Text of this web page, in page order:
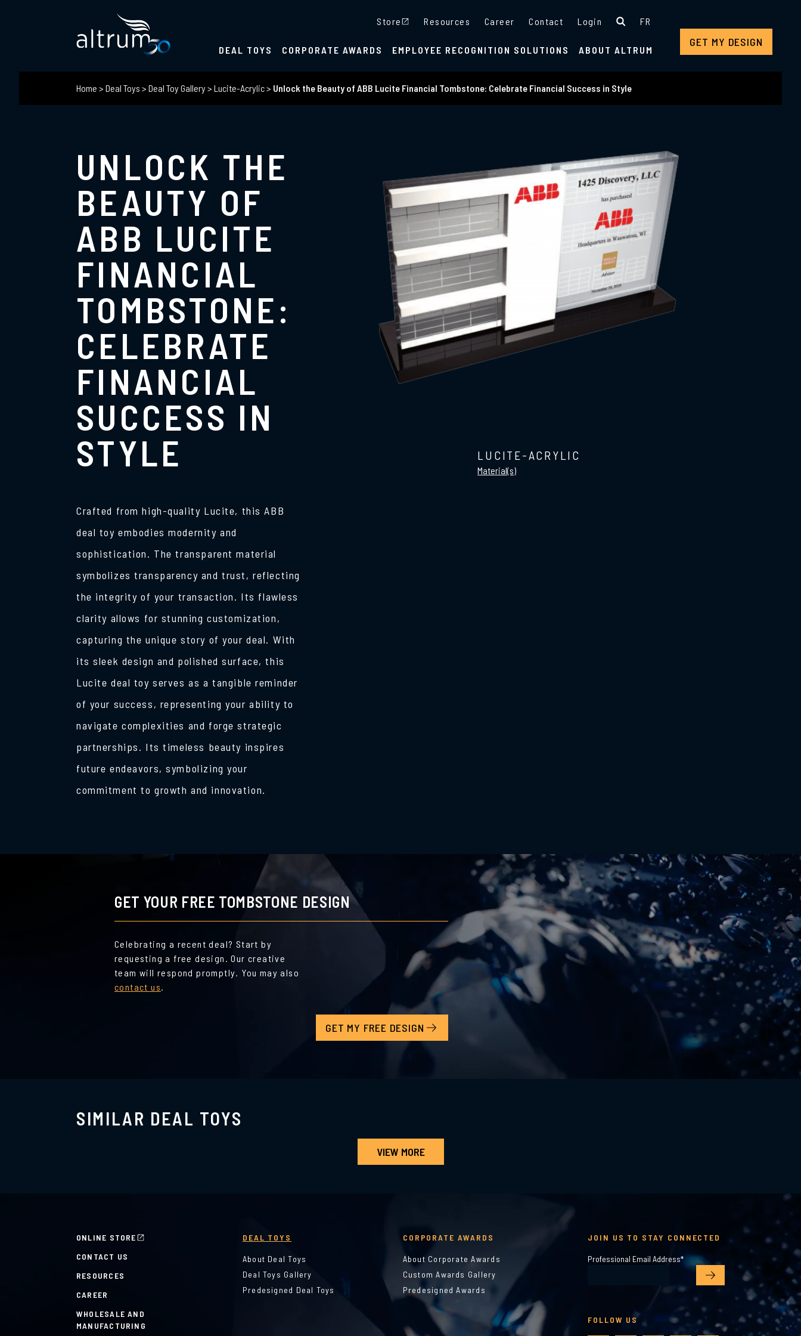
Store Resources Career Contact Login FR
DEAL TOYS CORPORATE AWARDS EMPLOYEE RECOGNITION SOLUTIONS ABOUT ALTRUM
GET MY DESIGN
Home > Deal Toys > Deal Toy Gallery> Lucite-Acrylic> Unlock the Beauty of ABB Lucite Financial Tombstone: Celebrate Financial Success in Style
UNLOCK THE
BEAUTY OF
ABB LUCITE
FINANCIAL
TOMBSTONE:
CELEBRATE
FINANCIAL
SUCCESS IN
STYLE
Crafted from high-quality Lucite, this ABB
deal toy embodies modernity and
sophistication. The transparent material
symbolizes transparency and trust, reflecting
the integrity of your transaction. Its flawless
clarity allows for stunning customization,
capturing the unique story of your deal. With
its sleek design and polished surface, this
Lucite deal toy serves as a tangible reminder
of your success, representing your ability to
navigate complexities and forge strategic
partnerships. Its timeless beauty inspires
future endeavors, symbolizing your
commitment to growth and innovation.
LUCITE-ACRYLIC
Material(s)
GET YOUR FREE TOMBSTONE DESIGN
Celebrating a recent deal? Start by
requesting a free design. Our creative
team will respond promptly. You may also
contact us.
GET MY FREE DESIGN
SIMILAR DEAL TOYS
VIEW MORE
ONLINE STORE
CONTACT US
RESOURCES
CAREER
WHOLESALE AND
MANUFACTURING
DEAL TOYS
About Deal Toys
Deal Toys Gallery
Predesigned Deal Toys
CORPORATE AWARDS
About Corporate Awards
Custom Awards Gallery
Predesigned Awards
JOIN US TO STAY CONNECTED
Professional Email Address*
FOLLOW US